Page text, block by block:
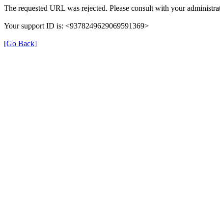
The requested URL was rejected. Please consult with your
Your support ID is: <9378249629069591369>
[Go Back]